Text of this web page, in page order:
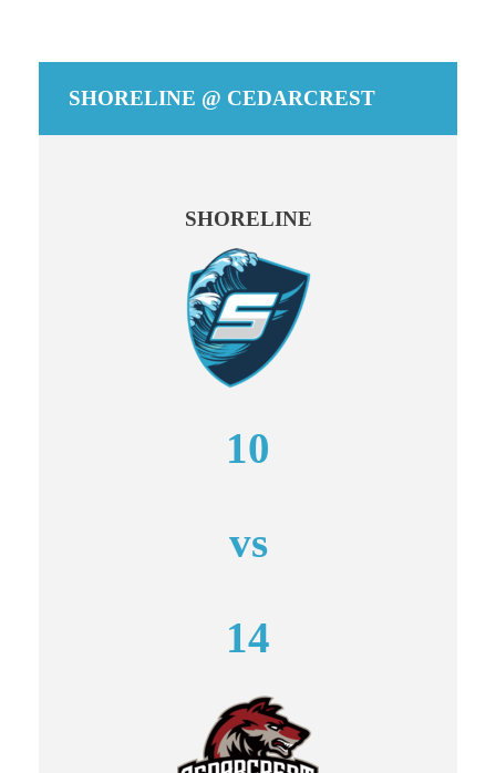
SHORELINE @ CEDARCREST
SHORELINE
10
vs
14